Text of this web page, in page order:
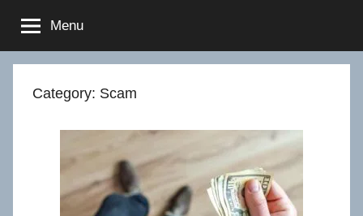
content
Menu
Category: Scam